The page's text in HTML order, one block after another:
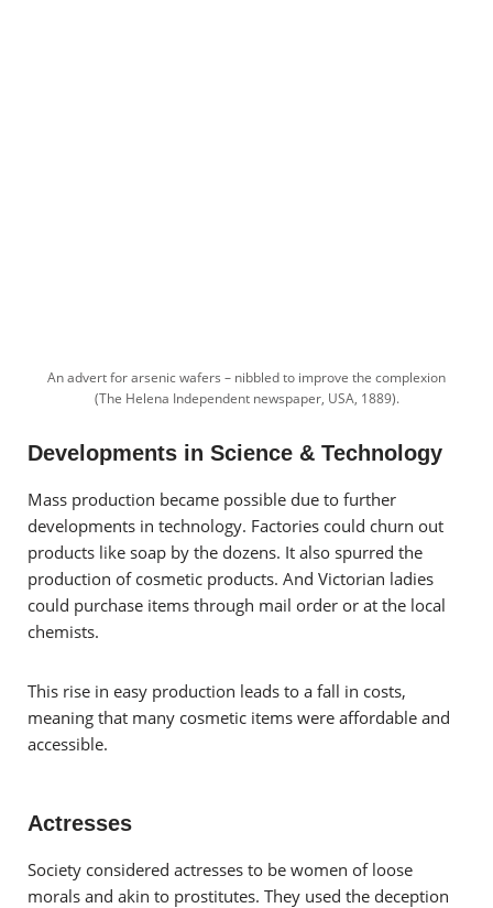
An advert for arsenic wafers – nibbled to improve the complexion
(The Helena Independent newspaper, USA, 1889).
Developments in Science & Technology
Mass production became possible due to further
developments in technology. Factories could churn out
products like soap by the dozens. It also spurred the
production of cosmetic products. And Victorian ladies
could purchase items through mail order or at the local
chemists.
This rise in easy production leads to a fall in costs,
meaning that many cosmetic items were affordable and
accessible.
Actresses
Society considered actresses to be women of loose
morals and akin to prostitutes. They used the deception